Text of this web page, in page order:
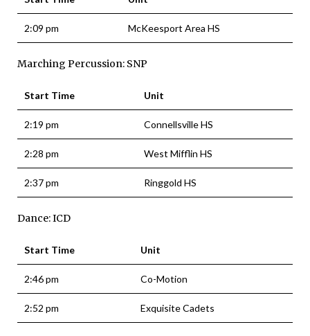
2:09 pm McKeesport Area HS
Marching Percussion: SNP
Start Time Unit
2:19 pm Connellsville HS
2:28 pm West Mifflin HS
2:37 pm Ringgold HS
Dance: ICD
Start Time Unit
2:46 pm Co-Motion
2:52 pm Exquisite Cadets